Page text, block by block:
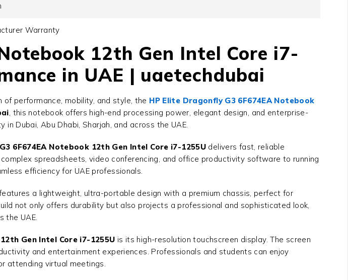
Warranty
12th Gen Intel Core i7-
in UAE | uaetechdubai
performance, mobility, and style, the HP Elite Dragonfly G3 6F674EA Notebook
, this notebook offers high-end processing power, elegant design, and enterprise-
Dubai, Abu Dhabi, Sharjah, and across the UAE.
6F674EA Notebook 12th Gen Intel Core i7-1255U delivers fast, reliable
spreadsheets, video conferencing, and office productivity software to running
efficiency for UAE professionals.
a lightweight, ultra-portable design with a premium chassis, perfect for
not only offers durability but also projects a professional and sophisticated look,
the UAE.
Gen Intel Core i7-1255U is its high-resolution touchscreen display. The screen
and entertainment experiences. Professionals and students can enjoy
attending virtual meetings.